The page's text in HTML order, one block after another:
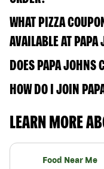
WHAT PIZZA
AVAILABLE AT
DOES PAPA JOHNS
HOW DO I JOIN
LEARN MORE
Food Near Me